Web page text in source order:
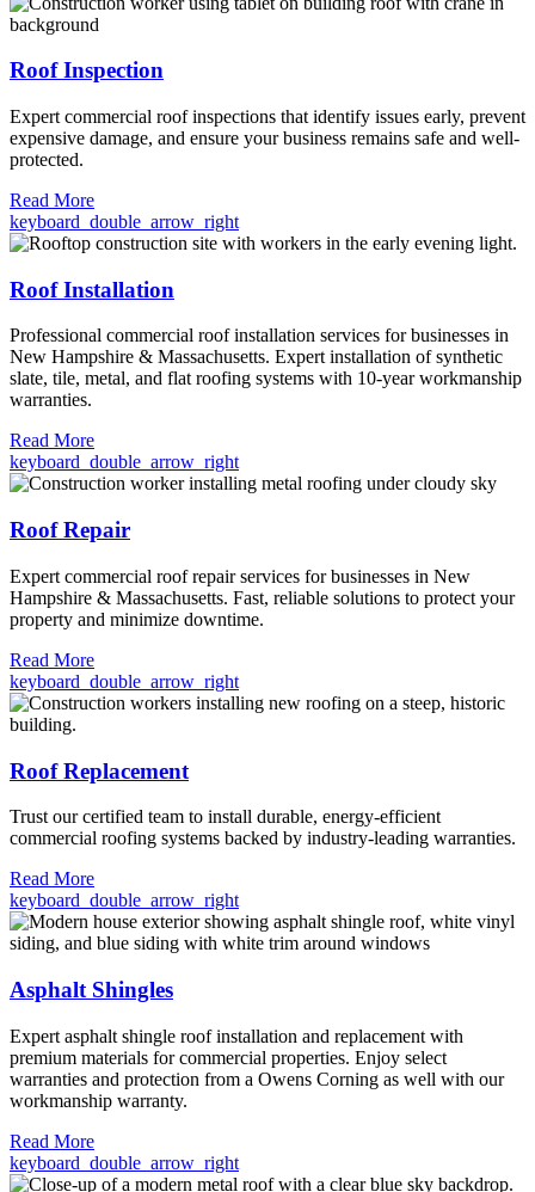
Roof Inspection
Expert commercial roof inspections that identify issues early, prevent
expensive damage, and ensure your business remains safe and well-
protected.
Read More
keyboard_double_arrow_right
Roof Installation
Professional commercial roof installation services for businesses in
New Hampshire & Massachusetts. Expert installation of synthetic
slate, tile, metal, and flat roofing systems with 10-year workmanship
warranties.
Read More
keyboard_double_arrow_right
Roof Repair
Expert commercial roof repair services for businesses in New
Hampshire & Massachusetts. Fast, reliable solutions to protect your
property and minimize downtime.
Read More
keyboard_double_arrow_right
Roof Replacement
Trust our certified team to install durable, energy-efficient
commercial roofing systems backed by industry-leading warranties.
Read More
keyboard_double_arrow_right
Asphalt Shingles
Expert asphalt shingle roof installation and replacement with
premium materials for commercial properties. Enjoy select
warranties and protection from a Owens Corning as well with our
workmanship warranty.
Read More
keyboard_double_arrow_right